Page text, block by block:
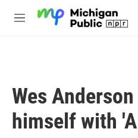
M
Wes
himself with